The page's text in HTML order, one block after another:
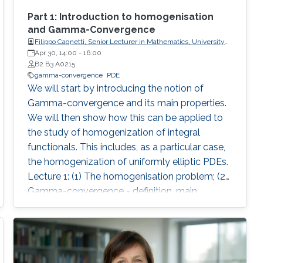
Part 1: Introduction to homogenisation
and Gamma-Convergence
Filippo Cagnetti, Senior Lecturer in Mathematics, University
of Sussex, UK
Apr 30, 14:00 -16:00
B2 B3 A0215
gamma-convergence PDE
We will start by introducing the notion of
Gamma-convergence and its main properties.
We will then show how this can be applied to
the study of homogenization of integral
functionals. This includes, as a particular case,
the homogenization of uniformly elliptic PDEs.
Lecture 1: (1) The homogenisation problem; (2)
Gamma-convergence - definition, main
properties, examples, comparison with
pointwise limit; (3) Lower semicontinuity, lower
semicontinuous envelope; (4) Coercivity